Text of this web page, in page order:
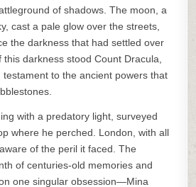
of shadows. The moon, a
cast a pale glow over the streets,
the darkness that had settled over
darkness stood Count Dracula,
testament to the ancient powers that
with a predatory light, surveyed
where he perched. London, with all
of the peril it faced. The
of centuries-old memories and
one singular obsession—Mina